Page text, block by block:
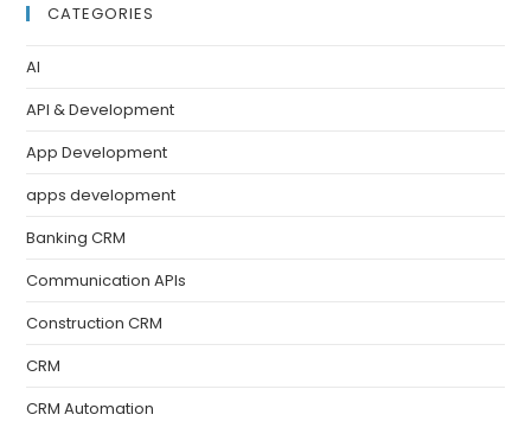
CATEGORIES
AI
API & Development
App Development
apps development
Banking CRM
Communication APIs
Construction CRM
CRM
CRM Automation